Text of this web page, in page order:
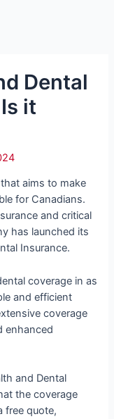
Dental
it
aims to make
for Canadians.
and critical
has launched its
Insurance.
coverage in as
and efficient
coverage
enhanced
and Dental
the coverage
free quote,